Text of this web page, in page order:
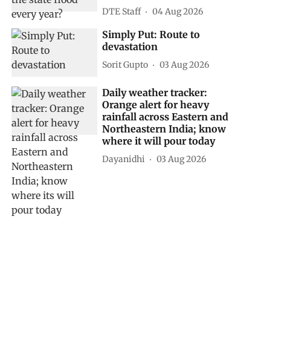
DTE Staff 04 Aug 2026
Simply Put: Route to
devastation
Sorit Gupto 03 Aug 2026
Daily weather tracker:
Orange alert for heavy
rainfall across Eastern and
Northeastern India; know
where it will pour today
Dayanidhi 03 Aug 2026